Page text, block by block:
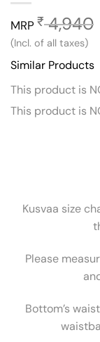
MRP ₹4,940
(Incl. of all taxes)
Similar Products
This product is
This product is
Kusvaa size
Please
Bottom’s